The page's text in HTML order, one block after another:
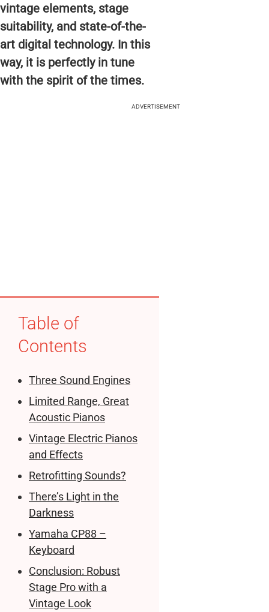
vintage elements, stage
suitability, and state-of-the-
art digital technology. In this
way, it is perfectly in tune
with the spirit of the times.
ADVERTISEMENT
Table of
Contents
Three Sound Engines
Limited Range, Great
Acoustic Pianos
Vintage Electric Pianos
and Effects
Retrofitting Sounds?
There’s Light in the
Darkness
Yamaha CP88 –
Keyboard
Conclusion: Robust
Stage Pro with a
Vintage Look